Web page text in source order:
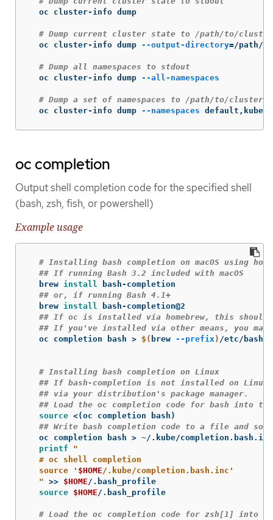
  oc cluster-info dump
# Dump current cluster state to /path/to/
  oc cluster-info dump
--output-directory=/path/
# Dump all namespaces to stdout
  oc cluster-info dump
--all-namespaces
# Dump a set of namespaces to /path/to/cluster-
  oc cluster-info dump
--namespaces default,kube-
oc completion
Output shell completion code for the specified shell
(bash, zsh, fish, or powershell)
Example usage
# Installing bash completion on macOS using
## If running Bash 3.2 included with macOS
  brew
install
bash-completion
## or, if running Bash 4.1+
  brew
install
bash-completion@2
## If oc is installed via homebrew, this should
## If you've installed via other means, you
  oc completion bash
> $( brew --prefix) /etc/
# Installing bash completion on Linux
## If bash-completion is not installed on
## via your distribution's package manager.
## Load the oc completion code for bash into
source <(oc completion bash )
## Write bash completion code to a file and
  oc completion bash
> ~/.kube/completion.bash.inc
printf
"
  # oc shell completion
  source '
$HOME/.kube/completion.bash.inc'
  "
>> $HOME/.bash_profile
source $HOME/.bash_profile
# Load the oc completion code for zsh[1] into